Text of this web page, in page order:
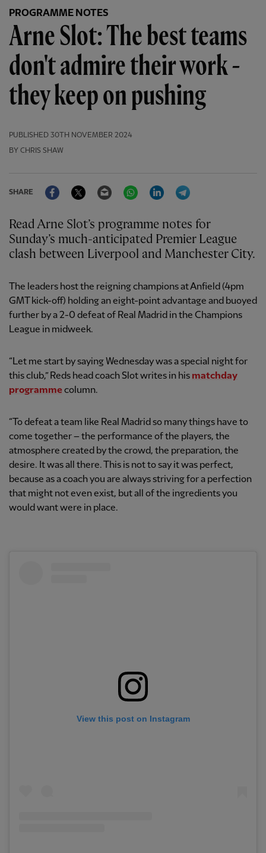
PROGRAMME NOTES
Arne Slot: The best teams
don't admire their work -
they keep on pushing
PUBLISHED 30TH NOVEMBER 2024
BY CHRIS SHAW
SHARE
FacebookTwitter Email WhatsAppLinkedIn
Read Arne Slot’s programme notes for
Sunday’s much-anticipated Premier League
clash between Liverpool and Manchester City.
The leaders host the reigning champions at Anfield (4pm
GMT kick-off) holding an eight-point advantage and buoyed
further by a 2-0 defeat of Real Madrid in the Champions
League in midweek.
“Let me start by saying Wednesday was a special night for
this club,” Reds head coach Slot writes in his matchday
programmecolumn.
“To defeat a team like Real Madrid so many things have to
come together – the performance of the players, the
atmosphere created by the crowd, the preparation, the
desire. It was all there. This is not to say it was perfect,
because as a coach you are always striving for a perfection
that might not even exist, but all of the ingredients you
would want were in place.
View this post on Instagram